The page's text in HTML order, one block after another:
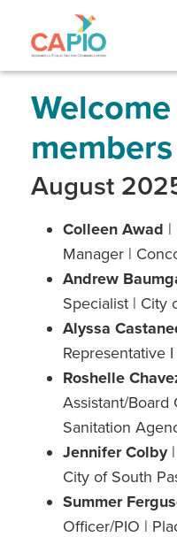
to
navigation
members
August
Colleen Awad |
Manager |
Andrew
Specialist | City
Alyssa
Representative I
Roshelle
Assistant/Board
Sanitation
Jennifer Colby|
City of South
Summer
Officer/PIO |